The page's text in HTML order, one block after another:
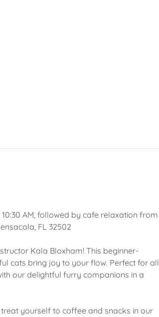
AM, followed by cafe relaxation from
FL 32502
Kala Bloxham! This beginner-
cats bring joy to your flow. Perfect for all
our delightful furry companions in a
yourself to coffee and snacks in our